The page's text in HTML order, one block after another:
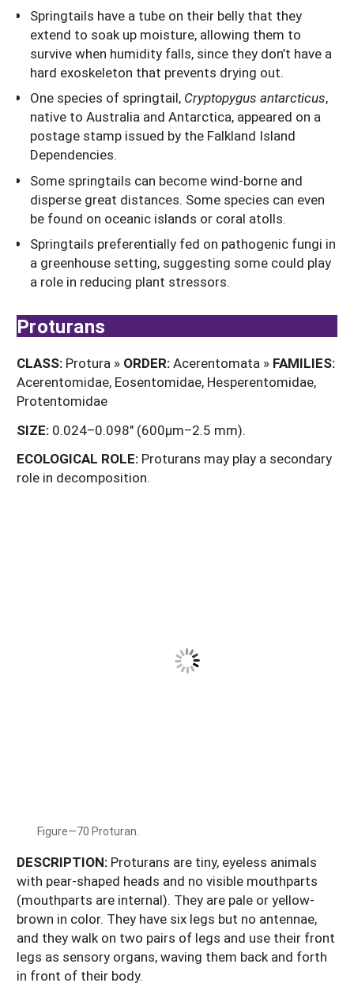
Springtails have a tube on their belly that they
extend to soak up moisture, allowing them to
survive when humidity falls, since they don’t have a
hard exoskeleton that prevents drying out.
One species of springtail, Cryptopygus antarcticus,
native to Australia and Antarctica, appeared on a
postage stamp issued by the Falkland Island
Dependencies.
Some springtails can become wind-borne and
disperse great distances. Some species can even
be found on oceanic islands or coral atolls.
Springtails preferentially fed on pathogenic fungi in
a greenhouse setting, suggesting some could play
a role in reducing plant stressors.
Proturans
CLASS: Protura » ORDER:Acerentomata » FAMILIES:
Acerentomidae, Eosentomidae, Hesperentomidae,
Protentomidae
SIZE: 0.024–0.098" (600µm–2.5 mm).
ECOLOGICAL ROLE: Proturans may play a secondary
role in decomposition.
Figure—70 Proturan.
DESCRIPTION: Proturans are tiny, eyeless animals
with pear-shaped heads and no visible mouthparts
(mouthparts are internal). They are pale or yellow-
brown in color. They have six legs but no antennae,
and they walk on two pairs of legs and use their front
legs as sensory organs, waving them back and forth
in front of their body.